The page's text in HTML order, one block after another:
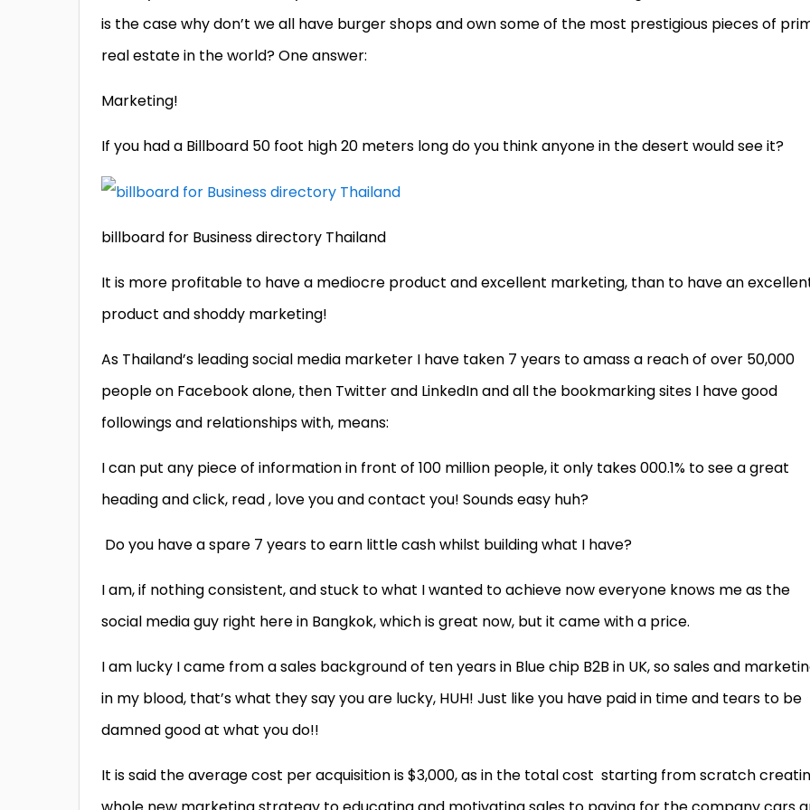
is the case why don’t we all have burger shops and own some of the most prestigious pieces of
real estate in the world? One answer:
Marketing!
If you had a Billboard 50 foot high 20 meters long do you think anyone in the desert would see it?
billboard for Business directory Thailand
It is more profitable to have a mediocre product and excellent marketing, than to have an
product and shoddy marketing!
As Thailand’s leading social media marketer I have taken 7 years to amass a reach of over 50,000
people on Facebook alone, then Twitter and LinkedIn and all the bookmarking sites I have good
followings and relationships with, means:
I can put any piece of information in front of 100 million people, it only takes 000.1% to see a great
heading and click, read , love you and contact you! Sounds easy huh?
Do you have a spare 7 years to earn little cash whilst building what I have?
I am, if nothing consistent, and stuck to what I wanted to achieve now everyone knows me as the
social media guy right here in Bangkok, which is great now, but it came with a price.
I am lucky I came from a sales background of ten years in Blue chip B2B in UK, so sales and
in my blood, that’s what they say you are lucky, HUH! Just like you have paid in time and tears to be
damned good at what you do!!
It is said the average cost per acquisition is $3,000, as in the total cost starting from scratch